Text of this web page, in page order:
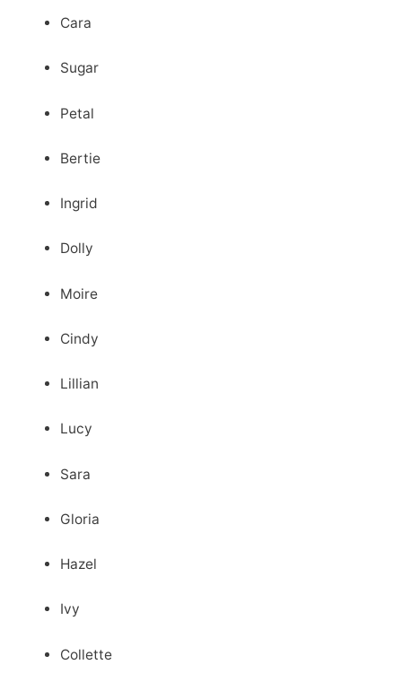
Cara
Sugar
Petal
Bertie
Ingrid
Dolly
Moire
Cindy
Lillian
Lucy
Sara
Gloria
Hazel
Ivy
Collette